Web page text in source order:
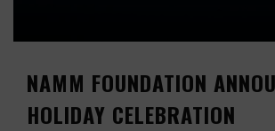
NAMM FOUNDATION
HOLIDAY CELEBRATION